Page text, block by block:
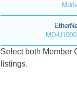
MD-
Select both Member
listings.